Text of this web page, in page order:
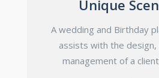
Unique
A wedding and Birthday
assists with the design,
management of a